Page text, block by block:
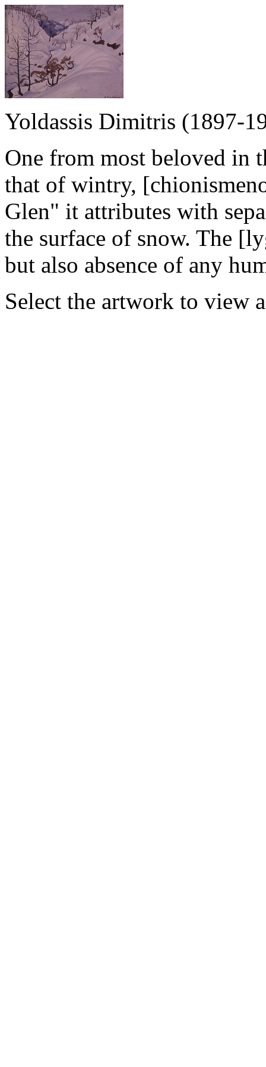
Yoldassis Dimitris (1897-
One from most beloved in
that of wintry,
Glen" it attributes with
the surface of snow. The
but also absence of any
Select the artwork to view